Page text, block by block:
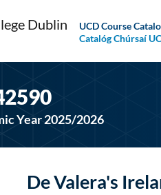
UCD Course
Catalóg Chúrsaí
Year 2025/2026
De Valera's